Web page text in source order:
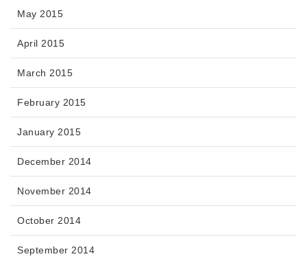
May 2015
April 2015
March 2015
February 2015
January 2015
December 2014
November 2014
October 2014
September 2014